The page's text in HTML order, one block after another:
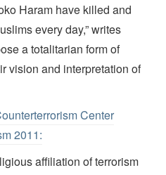
Haram have killed and
every day,” writes
a totalitarian form of
vision and interpretation of
Center
2011:
affiliation of terrorism